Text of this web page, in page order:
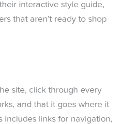
interactive style guide,
that aren’t ready to shop
site, click through every
and that it goes where it
includes links for navigation,